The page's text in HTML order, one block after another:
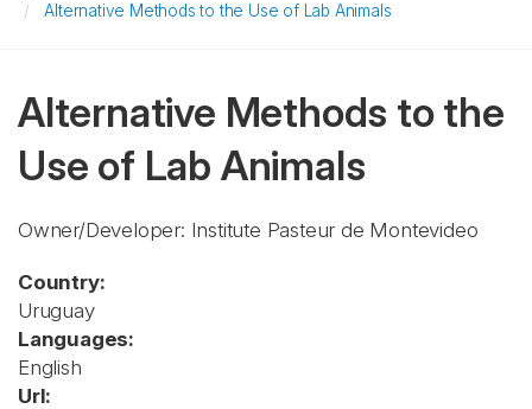
Alternative Methods to the Use of Lab Animals
Alternative Methods to the
Use of Lab Animals
Owner/Developer: Institute Pasteur de Montevideo
Country:
Uruguay
Languages:
English
Url: